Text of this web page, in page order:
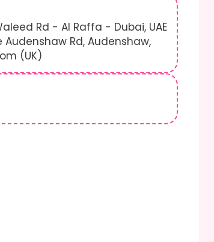
Rd - Al Raffa - Dubai, UAE
Rd, Audenshaw,
(UK)